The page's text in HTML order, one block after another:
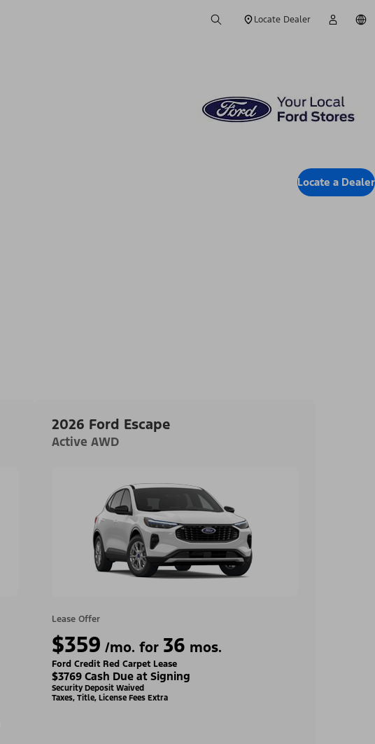
Locate Dealer
Locate a Dealer
2026 Ford Escape
Active AWD
Lease Offer
$359 /mo. for 36 mos.
Ford Credit Red Carpet Lease
$3769 Cash Due at Signing
Security Deposit Waived
Taxes, Title, License Fees Extra